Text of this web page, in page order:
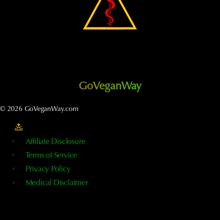
GoVeganWay
© 2026 GoVeganWay.com
Affiliate Disclosure
Terms of Service
Privacy Policy
Medical Disclaimer